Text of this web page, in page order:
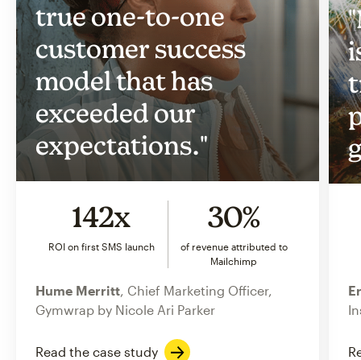
true one-to-one
customer success
model that has
exceeded our
expectations."
142x
ROI on first SMS launch
30%
of revenue attributed to
Mailchimp
Hume Merritt , Chief Marketing Officer,
Gymwrap by Nicole Ari Parker
Read the case study